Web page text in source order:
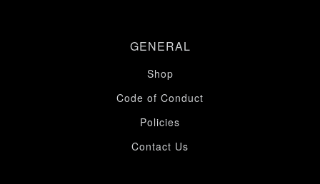
GENERAL
Shop
Code of Conduct
Policies
Contact Us